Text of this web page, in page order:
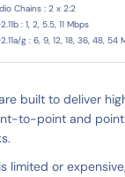
Chains : 2 x 2:2
: 1, 2, 5.5, 11 Mbps
g : 6, 9, 12, 18, 36, 48, 54
built to deliver
to-point and
limited or